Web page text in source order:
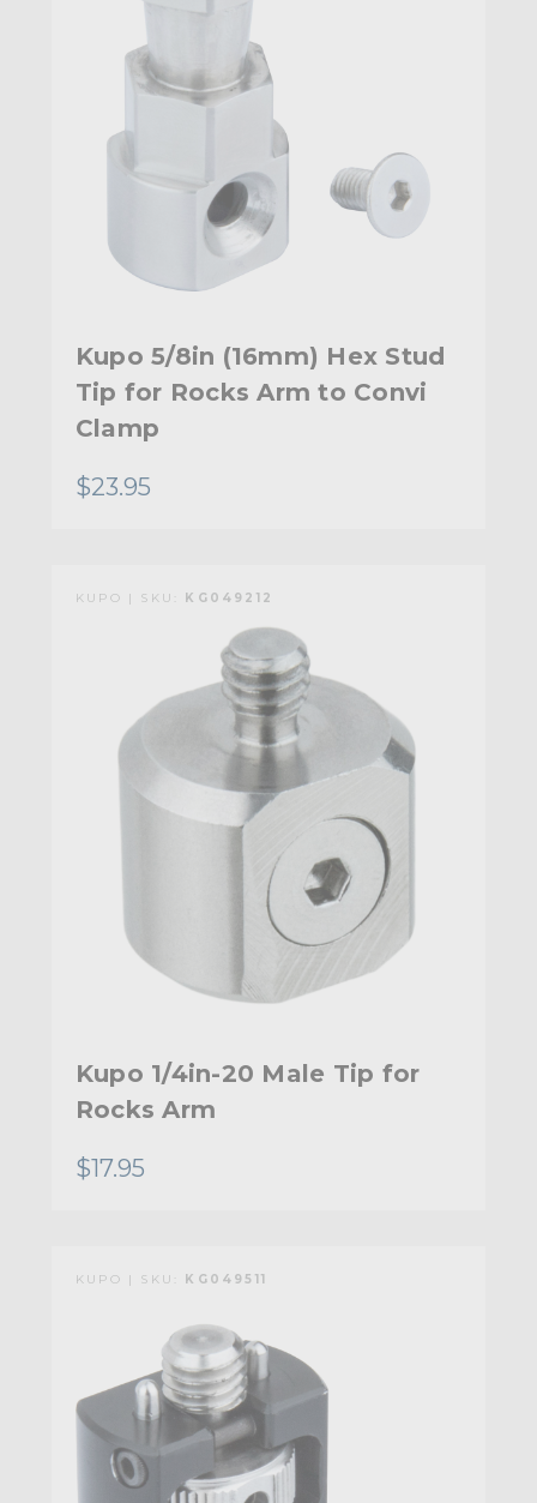
Kupo 5/8in (16mm) Hex Stud
Tip for Rocks Arm to Convi
Clamp
$23.95
KUPO | SKU: KG049212
Kupo 1/4in-20 Male Tip for
Rocks Arm
$17.95
KUPO | SKU: KG049511